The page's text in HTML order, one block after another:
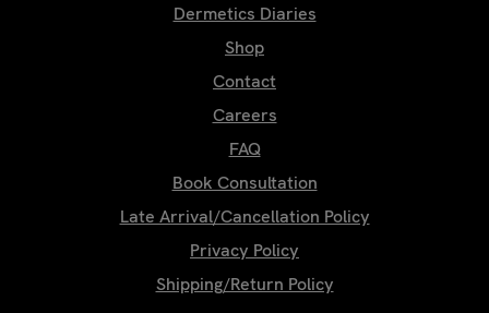
Dermetics Diaries
Shop
Contact
Careers
FAQ
Book Consultation
Late Arrival/Cancellation Policy
Privacy Policy
Shipping/Return Policy